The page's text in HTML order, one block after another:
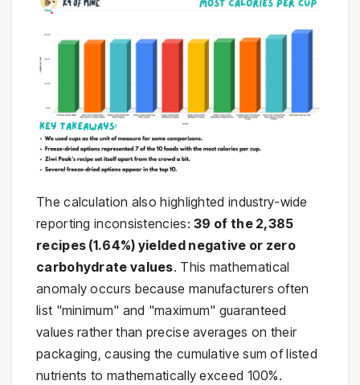
The calculation also highlighted industry-wide
reporting inconsistencies:39 of the 2,385
recipes (1.64%) yielded negative or zero
carbohydrate values. This mathematical
anomaly occurs because manufacturers often
list "minimum" and "maximum" guaranteed
values rather than precise averages on their
packaging, causing the cumulative sum of listed
nutrients to mathematically exceed 100%.